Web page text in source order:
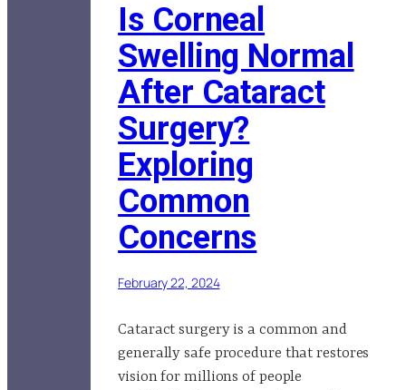
Is Corneal
Swelling Normal
After Cataract
Surgery?
Exploring
Common
Concerns
February 22, 2024
Cataract surgery is a common and
generally safe procedure that restores
vision for millions of people